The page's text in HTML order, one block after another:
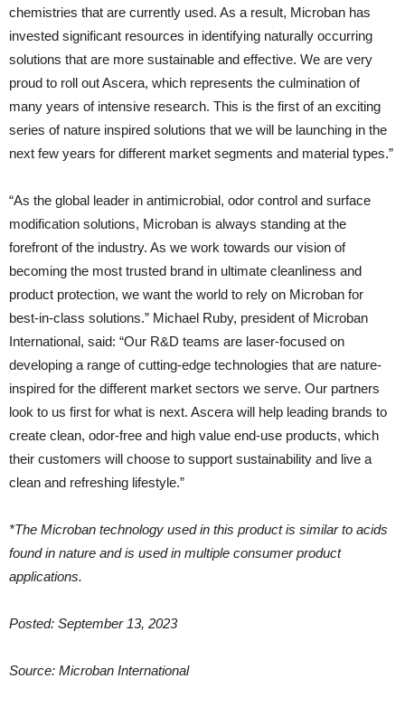
chemistries that are currently used. As a result, Microban has
invested significant resources in identifying naturally occurring
solutions that are more sustainable and effective. We are very
proud to roll out Ascera, which represents the culmination of
many years of intensive research. This is the first of an exciting
series of nature inspired solutions that we will be launching in the
next few years for different market segments and material types.”
“As the global leader in antimicrobial, odor control and surface
modification solutions, Microban is always standing at the
forefront of the industry. As we work towards our vision of
becoming the most trusted brand in ultimate cleanliness and
product protection, we want the world to rely on Microban for
best-in-class solutions.” Michael Ruby, president of Microban
International, said: “Our R&D teams are laser-focused on
developing a range of cutting-edge technologies that are nature-
inspired for the different market sectors we serve. Our partners
look to us first for what is next. Ascera will help leading brands to
create clean, odor-free and high value end-use products, which
their customers will choose to support sustainability and live a
clean and refreshing lifestyle.”
*The Microban technology used in this product is similar to acids
found in nature and is used in multiple consumer product
applications.
Posted: September 13, 2023
Source: Microban International